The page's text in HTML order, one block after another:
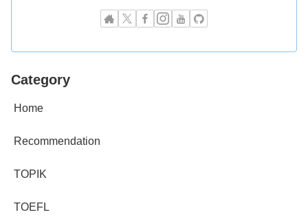
Category
Home
Recommendation
TOPIK
TOEFL